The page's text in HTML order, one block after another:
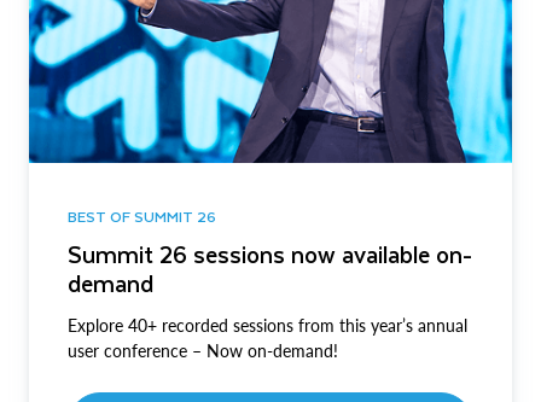
BEST OF SUMMIT 26
Summit 26 sessions now available on-
demand
Explore 40+ recorded sessions from this year’s annual
user conference – Now on-demand!